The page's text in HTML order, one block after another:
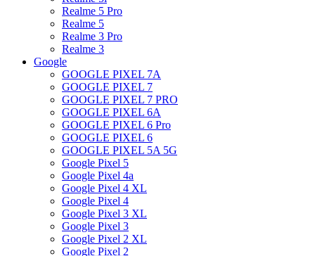
Realme 5 Pro
Realme 5
Realme 3 Pro
Realme 3
Google
GOOGLE PIXEL 7A
GOOGLE PIXEL 7
GOOGLE PIXEL 7 PRO
GOOGLE PIXEL 6A
GOOGLE PIXEL 6 Pro
GOOGLE PIXEL 6
GOOGLE PIXEL 5A 5G
Google Pixel 5
Google Pixel 4a
Google Pixel 4 XL
Google Pixel 4
Google Pixel 3 XL
Google Pixel 3
Google Pixel 2 XL
Google Pixel 2